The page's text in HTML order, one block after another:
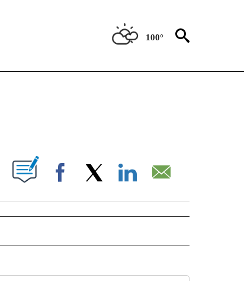
100°
ON "NEWS".
ON "".
Facebook
ABOUT NEW PAGES ON "NEWS".